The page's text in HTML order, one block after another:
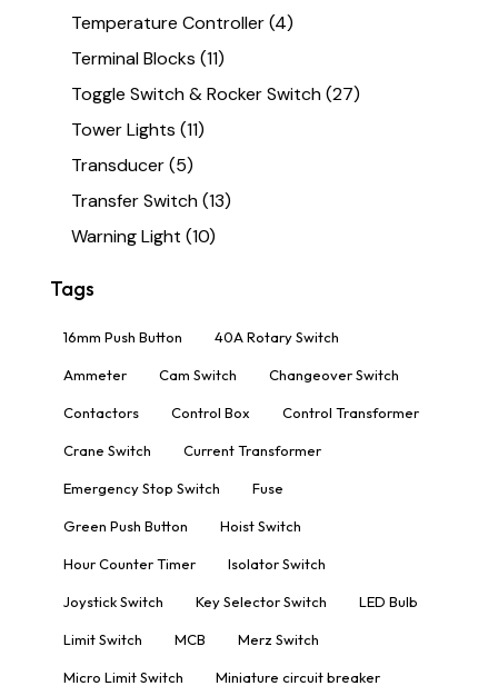
Temperature Controller(4)
Terminal Blocks (11)
Toggle Switch & Rocker Switch(27)
Tower Lights (11)
Transducer(5)
Transfer Switch(13)
Warning Light (10)
Tags
16mm Push Button 40A Rotary Switch
Ammeter Cam Switch Changeover Switch
Contactors Control Box Control Transformer
Crane Switch Current Transformer
Emergency Stop Switch Fuse
Green Push Button Hoist Switch
Hour Counter Timer Isolator Switch
Joystick Switch Key Selector Switch LED Bulb
Limit Switch MCB Merz Switch
Micro Limit Switch Miniature circuit breaker